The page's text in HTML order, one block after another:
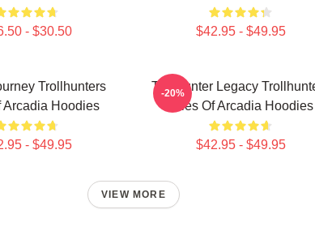
- $30.50 $42.95 - $49.95
Trollhunters
Arcadia Hoodies
- $49.95
Trollhunter Legacy
Tales Of Arcadia Hoodies
$42.95 - $49.95
-20%
VIEW MORE